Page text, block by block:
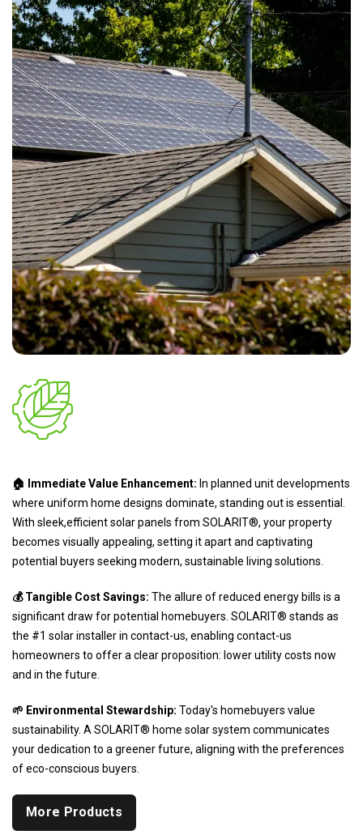
🏠 Immediate Value Enhancement: In planned unit developments
where uniform home designs dominate, standing out is essential.
With sleek,efficient solar panels from SOLARIT®, your property
becomes visually appealing, setting it apart and captivating
potential buyers seeking modern, sustainable living solutions.
💰 Tangible Cost Savings: The allure of reduced energy bills is a
significant draw for potential homebuyers. SOLARIT® stands as
the #1 solar installer in contact-us, enabling contact-us
homeowners to offer a clear proposition: lower utility costs now
and in the future.
🌱 Environmental Stewardship: Today's homebuyers value
sustainability. A SOLARIT® home solar system communicates
your dedication to a greener future, aligning with the preferences
of eco-conscious buyers.
More Products